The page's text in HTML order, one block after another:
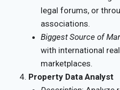
legal forums, or
associations.
Biggest Source of
with international
marketplaces.
Property Data Analyst